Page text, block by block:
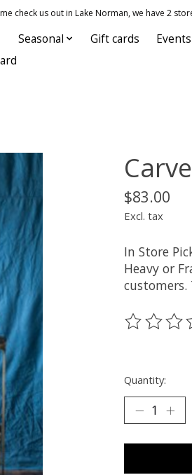
check us out in Lake Norman, we have 2
Seasonal Gift cards
$83.00
Excl. tax
In Store
Heavy or
customers.
The rating
Quantity: